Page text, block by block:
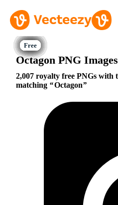
Octagon PNG Images
2,007 royalty free PNGs with
matching
Octagon